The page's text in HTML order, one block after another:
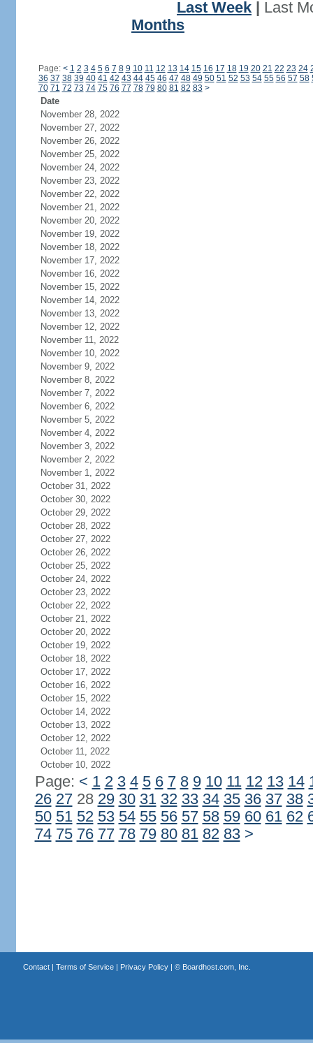
Last Week
Last
Months
Page: < 1 2 3 4 5 6 7 8 9 10 11 12 13 14 15 16 17 18 19 20 21 22 23 24
36 37 38 39 40 41 42 43 44 45 46 47 48 49 50 51 52 53 54 55 56 57 58
70 71 72 73 74 75 76 77 78 79 80 81 82 83 >
Date
November 28, 2022
November 27, 2022
November 26, 2022
November 25, 2022
November 24, 2022
November 23, 2022
November 22, 2022
November 21, 2022
November 20, 2022
November 19, 2022
November 18, 2022
November 17, 2022
November 16, 2022
November 15, 2022
November 14, 2022
November 13, 2022
November 12, 2022
November 11, 2022
November 10, 2022
November 9, 2022
November 8, 2022
November 7, 2022
November 6, 2022
November 5, 2022
November 4, 2022
November 3, 2022
November 2, 2022
November 1, 2022
October 31, 2022
October 30, 2022
October 29, 2022
October 28, 2022
October 27, 2022
October 26, 2022
October 25, 2022
October 24, 2022
October 23, 2022
October 22, 2022
October 21, 2022
October 20, 2022
October 19, 2022
October 18, 2022
October 17, 2022
October 16, 2022
October 15, 2022
October 14, 2022
October 13, 2022
October 12, 2022
October 11, 2022
October 10, 2022
Page: < 1 2 3 4 5 6 7 8 9 10 11 12 13 14
26 2728 29 30 31 32 33 34 35 36 37 38
50 51 52 53 54 55 56 57 58 59 60 61 62
74 75 76 77 78 79 80 81 82 83 >
Contact| Terms of Service| Privacy Policy| © Boardhost.com, Inc.